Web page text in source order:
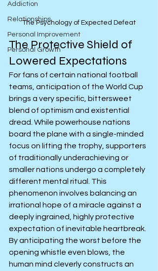
Addiction
Relationships
Personal Improvement
Personal Growth
The Psychology of Expected Defeat
The Protective Shield of
Lowered Expectations
For fans of certain national football
teams, anticipation of the World Cup
brings a very specific, bittersweet
blend of optimism and existential
dread. While powerhouse nations
board the plane with a single-minded
focus on lifting the trophy, supporters
of traditionally underachieving or
smaller nations undergo a completely
different mental ritual. This
phenomenon involves balancing an
irrational hope of a miracle against a
deeply ingrained, highly protective
expectation of inevitable heartbreak.
By anticipating the worst before the
opening whistle even blows, the
human mind cleverly constructs an